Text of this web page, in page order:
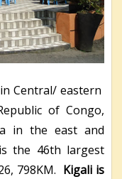
Central/ eastern
of Congo,
in the east and
the 46th largest
798KM. Kigali is